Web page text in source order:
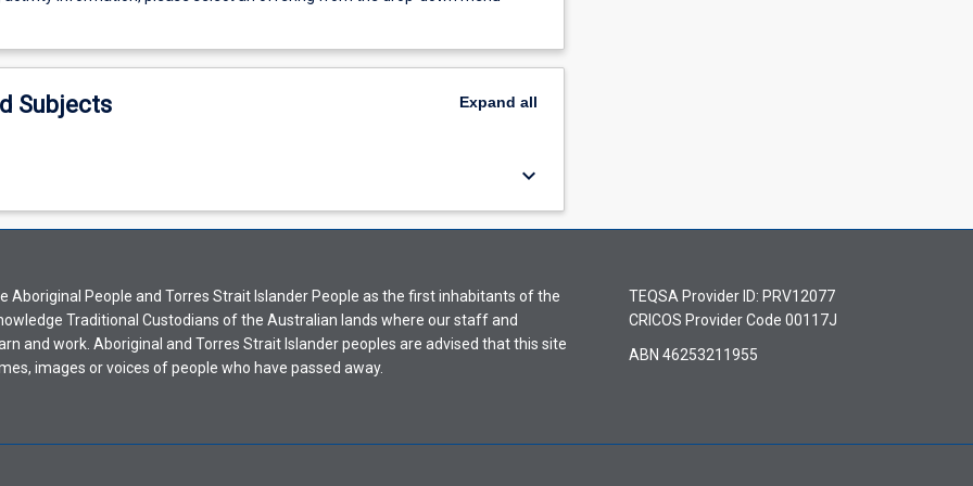
Subjects Expand all
keyboard_arrow_down
Aboriginal People and Torres Strait Islander People as the first inhabitants of the
Traditional Custodians of the Australian lands where our staff and
and work. Aboriginal and Torres Strait Islander peoples are advised that this site
images or voices of people who have passed away.
TEQSA Provider ID: PRV12077
CRICOS Provider Code 00117J
ABN 46253211955